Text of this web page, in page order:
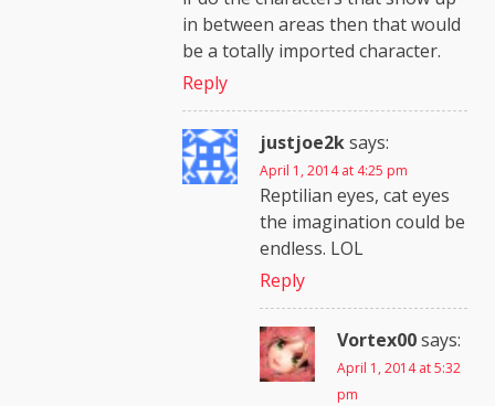
in between areas then that would
be a totally imported character.
Reply
justjoe2ksays:
April 1, 2014 at 4:25 pm
Reptilian eyes, cat eyes
the imagination could be
endless. LOL
Reply
Vortex00says:
April 1, 2014 at 5:32
pm